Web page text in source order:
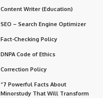
Content Writer (Education)
SEO – Search Engine Optimizer
Fact-Checking Policy
DNPA Code of Ethics
Correction Policy
“7 Powerful Facts About
Minorstudy That Will Transform